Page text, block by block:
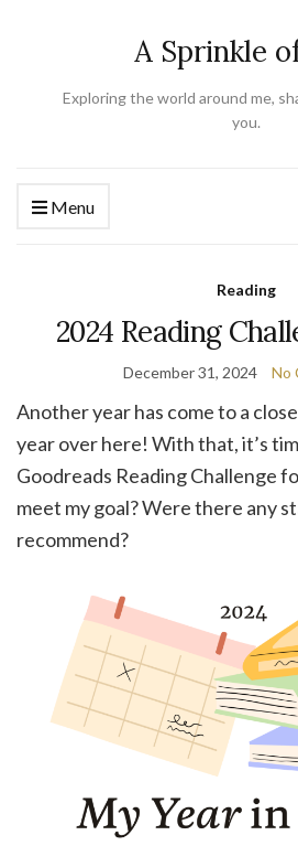
A Sprinkle
Exploring the world around me,
you.
Menu
Reading
2024 Reading
December 31, 2024 No
Another year has come to a
year over here! With that, it’s
Goodreads Reading Challenge
meet my goal? Were there any
recommend?